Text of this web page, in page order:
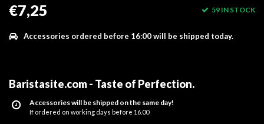
€7,25 59 IN STOCK
Accessories ordered before 16:00 will be shipped today.
Baristasite.com - Taste of Perfection.
Accessories will be shipped on the same day!
If ordered on working days before 16.00